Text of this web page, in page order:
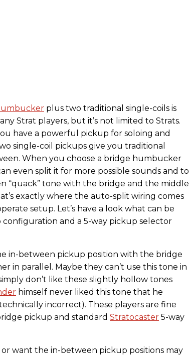
plus two traditional single-coils is
Strat players, but it’s not limited to Strats.
have a powerful pickup for soloing and
single-coil pickups give you traditional
When you choose a bridge humbucker
even split it for more possible sounds and to
“quack” tone with the bridge and the middle
exactly where the auto-split wiring comes
setup. Let’s have a look what can be
and a 5-way pickup selector
in-between pickup position with the bridge
in parallel. Maybe they can’t use this tone in
don’t like these slightly hollow tones
himself never liked this tone that he
incorrect). These players are fine
pickup and standard Stratocaster 5-way
want the in-between pickup positions may